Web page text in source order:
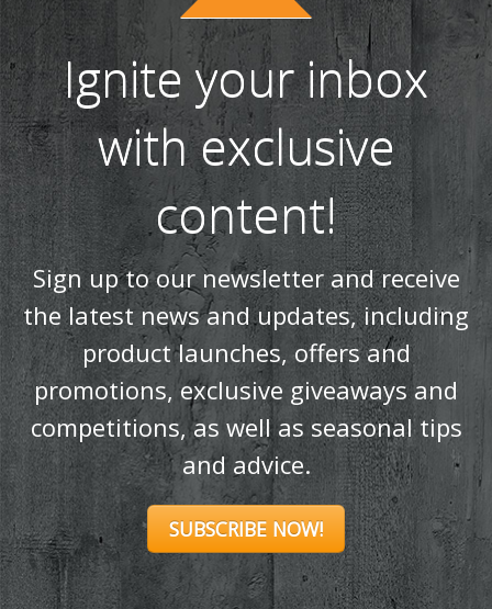
Ignite your inbox
with exclusive
content!
Sign up to our newsletter and receive
the latest news and updates, including
product launches, offers and
promotions, exclusive giveaways and
competitions, as well as seasonal tips
and advice.
SUBSCRIBE NOW!